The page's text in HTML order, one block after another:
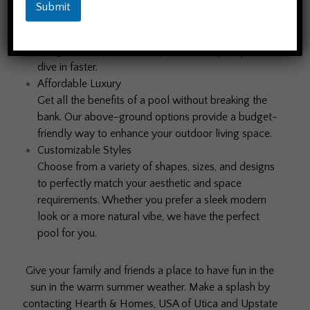
No need for heavy machinery or lengthy
designed for quick and simple assembly, so you can
dive in faster.
Affordable Luxury
Get all the benefits of a pool without breaking the
bank. Our above-ground options provide a budget-
friendly way to enhance your outdoor living space.
Customizable Styles
Choose from a variety of shapes, sizes, and designs
to perfectly match your aesthetic and space
requirements. Whether you prefer a sleek modern
look or a more natural vibe, we have the perfect
pool for you.
Give your family and friends a place to have fun in the
sun in the warm summer weather. Make a splash by
contacting Hearth & Homes, USA of Utica and Upstate
Submit